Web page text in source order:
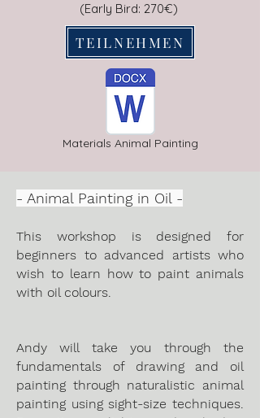
​​(Early Bird: 270€)
TEILNEHMEN
Materials Animal Painting
- Animal Painting in Oil -
This workshop is designed for
beginners to advanced artists who
wish to learn how to paint animals
with oil colours.
Andy will take you through the
fundamentals of drawing and oil
painting through naturalistic animal
painting using sight-size techniques.